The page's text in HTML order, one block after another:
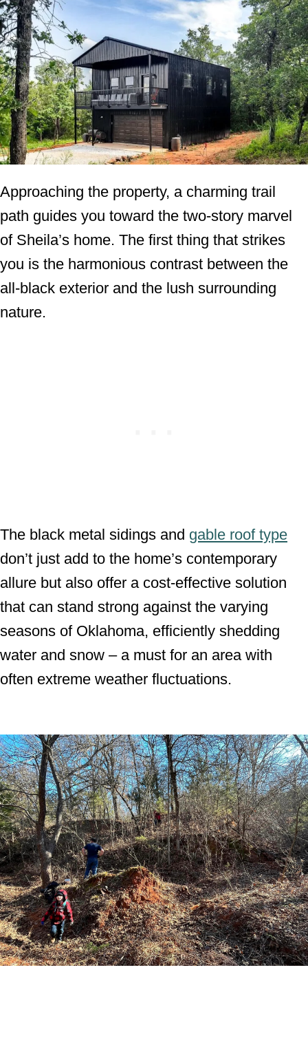
Approaching the property, a charming trail
path guides you toward the two-story marvel
of Sheila’s home. The first thing that strikes
you is the harmonious contrast between the
all-black exterior and the lush surrounding
nature.
The black metal sidings and gable roof type
don’t just add to the home’s contemporary
allure but also offer a cost-effective solution
that can stand strong against the varying
seasons of Oklahoma, efficiently shedding
water and snow – a must for an area with
often extreme weather fluctuations.